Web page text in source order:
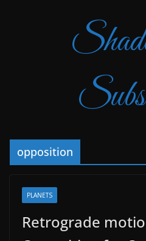
opposition
PLANETS
Retrograde